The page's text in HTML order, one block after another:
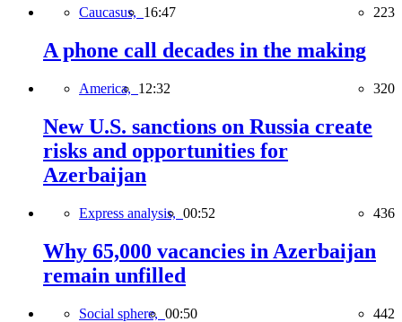
Caucasus, 16:47 223
A phone call decades in the making
America, 12:32 320
New U.S. sanctions on Russia create
risks and opportunities for
Azerbaijan
Express analysis, 00:52 436
Why 65,000 vacancies in Azerbaijan
remain unfilled
Social sphere, 00:50 442